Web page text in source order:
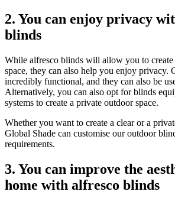
2. You can enjoy privacy
blinds
While alfresco blinds will allow you to create
space, they can also help you enjoy privacy.
incredibly functional, and they can also be
Alternatively, you can also opt for blinds
systems to create a private outdoor space.
Whether you want to create a clear or a
Global Shade can customise our outdoor
requirements.
3. You can improve the
home with alfresco blinds